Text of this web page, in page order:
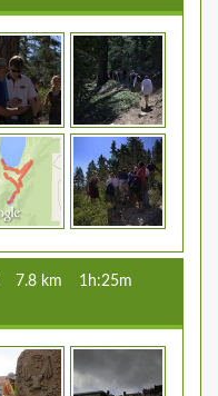
7.8 km
1h:25m